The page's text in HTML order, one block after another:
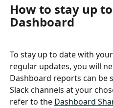
How to stay up
Dashboard
To stay up to date with
regular updates, you will
Dashboard reports can be
Slack channels at your
refer to the Dashboard